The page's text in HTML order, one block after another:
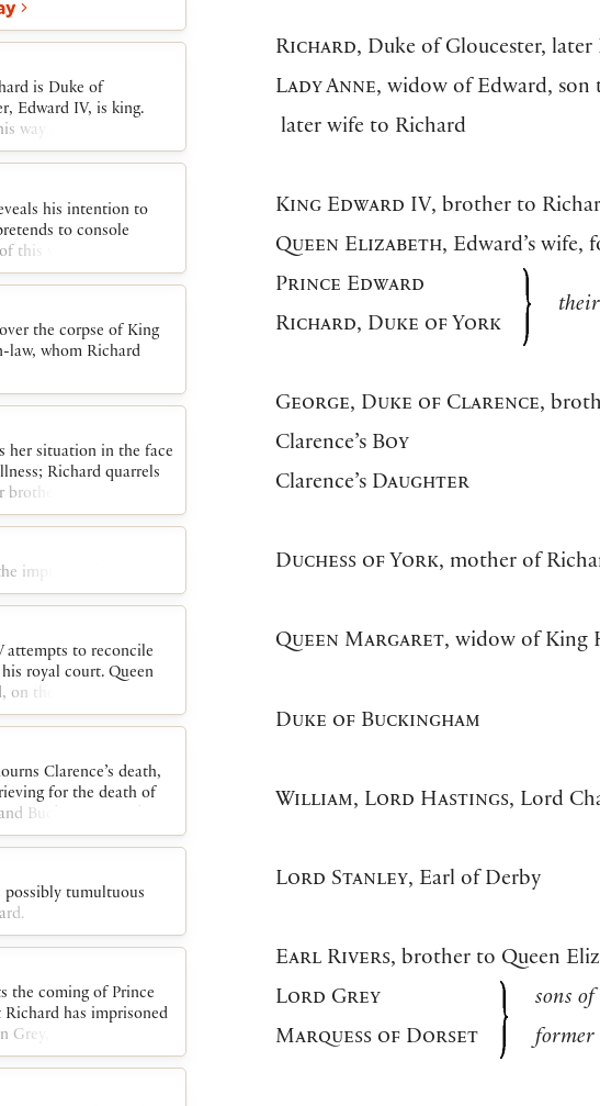
is Duke of
Edward IV, is king.
way to the crown. He
their
Richard
Anne, even though he
VI, and her
Edward dies, Prince
young sons, is next in
houses the Prince and
Richard then
the crown.After
the boys secretly
his wife, in order
of York. Rebellious
Earl of Richmond.
is defeated and
Henry VII. His marriage
Wars of the Roses
his intention to
to console
this villainy. After
Richard greets
onstage, outlines his
and to marry Lady
the corpse of King
law, whom Richard
her situation in the face
Richard quarrels
and Grey, her
Margaret, King
his agents to
imprisoned Clarence.
attempts to reconcile
royal court. Queen
the one side, and
Richard, on the other,
league” is interrupted
which King Edward
blames on the
Clarence’s death,
for the death of
Buckingham make
heir, Prince Edward,
possibly tumultuous
the coming of Prince
Richard has imprisoned
Grey, and Sir Thomas
with her son the
Richard, Duke of Gloucester,
Lady Anne, widow of Edward,
later wife to Richard
King Edward IV, brother to
Queen Elizabeth, Edward’s wife,
Prince Edward
Richard, Duke of York
George, Duke of Clarence,
Clarence’s Boy
Clarence’s Daughter
Duchess of York, mother of
Queen Margaret, widow of King
Duke of Buckingham
William, Lord Hastings, Lord
Lord Stanley, Earl of Derby
Earl Rivers, brother to Queen
Lord Grey
Marquess of Dorset
sons
former